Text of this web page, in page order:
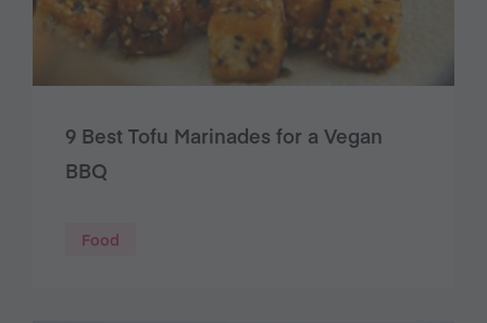
9 Best Tofu Marinades for a Vegan
BBQ
Food